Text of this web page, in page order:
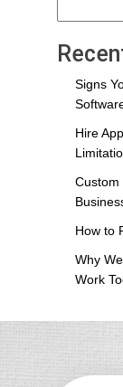
Signs
Hire
Custom
How to
Why
Work